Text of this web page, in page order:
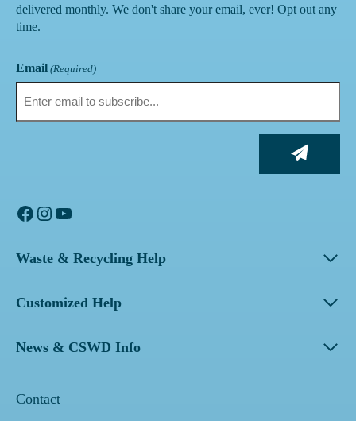
delivered monthly. We don't share your email, ever! Opt out any
time.
Email (Required)
Facebook
Instagram
YouTube
Waste & Recycling Help
Customized Help
News & CSWD Info
Contact